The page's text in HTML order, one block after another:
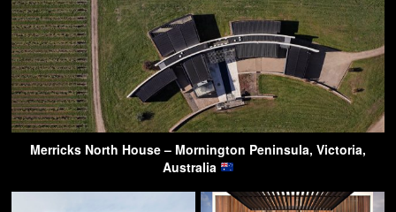
Merricks North House – Mornington Peninsula, Victoria,
Australia